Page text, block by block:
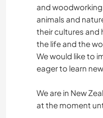
and
animals and
their cultures and
the life and the
We would like to
eager to learn
We are in New
at the moment